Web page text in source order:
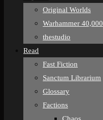
Original Worlds
Warhammer 40,000
thestudio
Read
Fast Fiction
Sanctum Librarium
Glossary
Factions